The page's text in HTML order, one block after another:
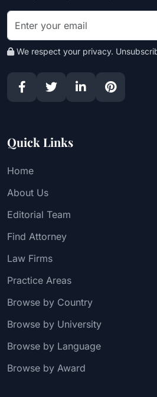
We respect your privacy.
Quick Links
Home
About Us
Editorial Team
Find Attorney
Law Firms
Practice Areas
Browse by Country
Browse by University
Browse by Language
Browse by Award